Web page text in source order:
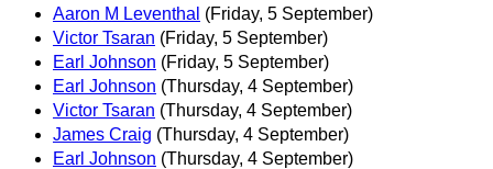
Aaron M Leventhal (Friday, 5 September)
Victor Tsaran (Friday, 5 September)
Earl Johnson (Friday, 5 September)
Earl Johnson (Thursday, 4 September)
Victor Tsaran (Thursday, 4 September)
James Craig (Thursday, 4 September)
Earl Johnson (Thursday, 4 September)